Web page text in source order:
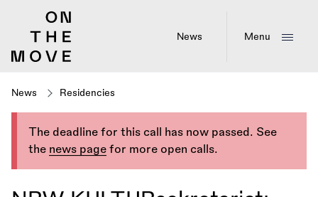
News Menu
News Residencies
The deadline for this call has now passed. See
the news page for more open calls.